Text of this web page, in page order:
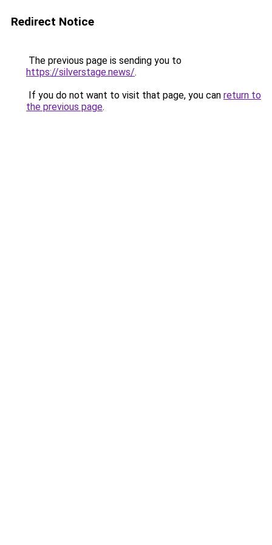
Redirect Notice
The previous page is sending you to
https://silverstage.news/.
If you do not want to visit that page, you can return to
the previous page.